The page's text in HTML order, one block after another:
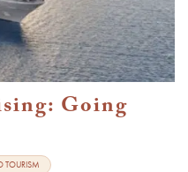
Going
TOURISM